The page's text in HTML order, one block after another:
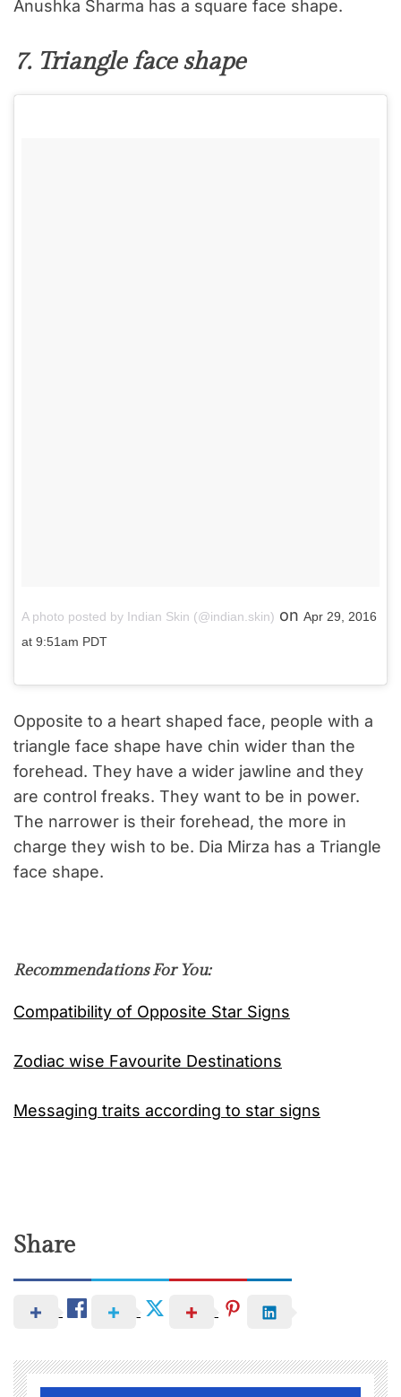
Anushka Sharma has a square face shape.
7. Triangle face shape
A photo posted by Indian Skin (@indian.skin) on Apr 29, 2016
at 9:51am PDT
Opposite to a heart shaped face, people with a
triangle face shape have chin wider than the
forehead. They have a wider jawline and they
are control freaks. They want to be in power.
The narrower is their forehead, the more in
charge they wish to be. Dia Mirza has a Triangle
face shape.
Recommendations For You:
Compatibility of Opposite Star Signs
Zodiac wise Favourite Destinations
Messaging traits according to star signs
Share